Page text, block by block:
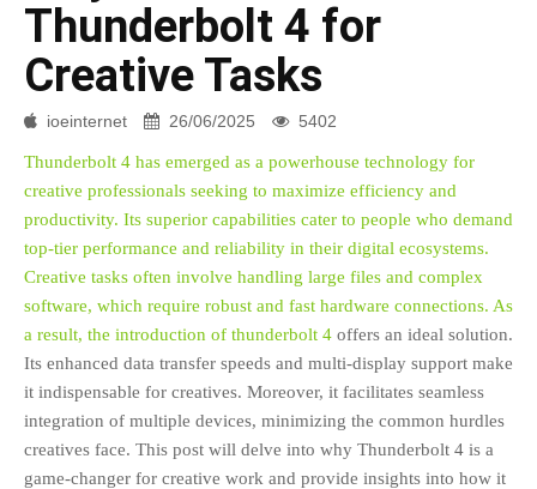
Thunderbolt 4 for
Creative Tasks
ioeinternet 26/06/2025 5402
Thunderbolt 4 has emerged as a powerhouse technology for
creative professionals seeking to maximize efficiency and
productivity. Its superior capabilities cater to people who demand
top-tier performance and reliability in their digital ecosystems.
Creative tasks often involve handling large files and complex
software, which require robust and fast hardware connections. As
a result, the introduction of thunderbolt 4 offers an ideal solution.
Its enhanced data transfer speeds and multi-display support make
it indispensable for creatives. Moreover, it facilitates seamless
integration of multiple devices, minimizing the common hurdles
creatives face. This post will delve into why Thunderbolt 4 is a
game-changer for creative work and provide insights into how it